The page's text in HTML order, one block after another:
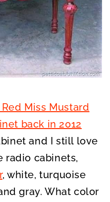
Miss Mustard
back in 2012
and I still love
radio cabinets,
, white, turquoise
gray. What color